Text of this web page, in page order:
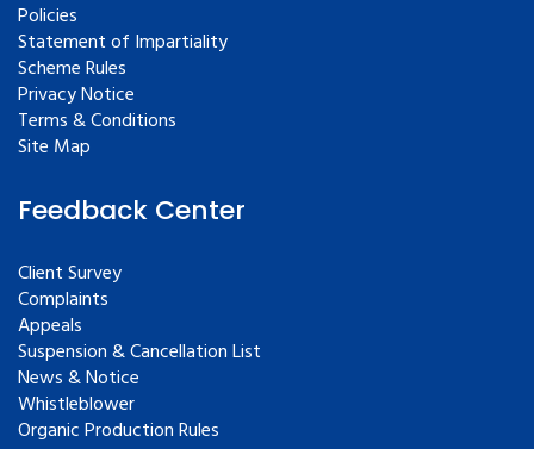
Policies
Statement of Impartiality
Scheme Rules
Privacy Notice
Terms & Conditions
Site Map
Feedback Center
Client Survey
Complaints
Appeals
Suspension & Cancellation List
News & Notice
Whistleblower
Organic Production Rules